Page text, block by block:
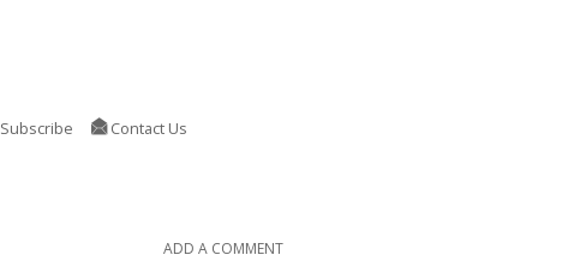
Subscribe Contact Us
ADD A COMMENT